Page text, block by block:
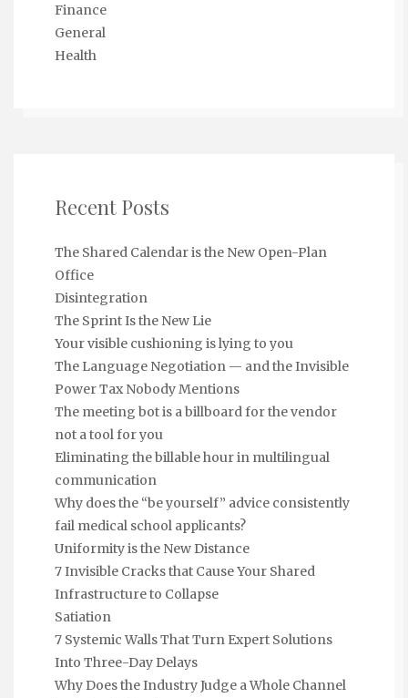
Finance
General
Health
Recent Posts
The Shared Calendar is the New Open-Plan
Office
Disintegration
The Sprint Is the New Lie
Your visible cushioning is lying to you
The Language Negotiation — and the Invisible
Power Tax Nobody Mentions
The meeting bot is a billboard for the vendor
not a tool for you
Eliminating the billable hour in multilingual
communication
Why does the “be yourself” advice consistently
fail medical school applicants?
Uniformity is the New Distance
7 Invisible Cracks that Cause Your Shared
Infrastructure to Collapse
Satiation
7 Systemic Walls That Turn Expert Solutions
Into Three-Day Delays
Why Does the Industry Judge a Whole Channel